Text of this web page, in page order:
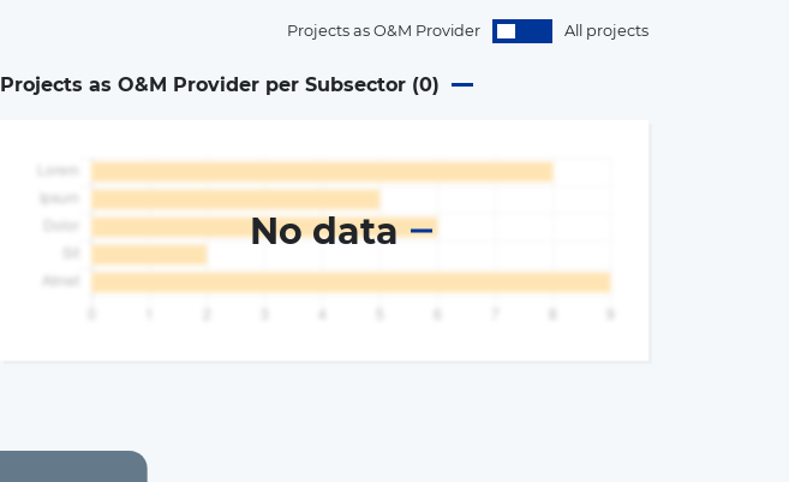
Projects as O&M Provider All projects
Projects as O&M Provider per Subsector (0)
No data